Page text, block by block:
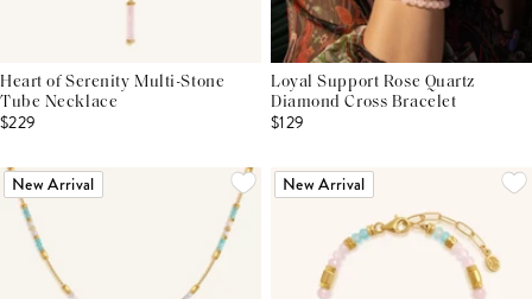
Heart of Serenity Multi-Stone
Tube Necklace
$229
Loyal Support Rose Quartz
Diamond Cross Bracelet
$129
New Arrival New Arrival